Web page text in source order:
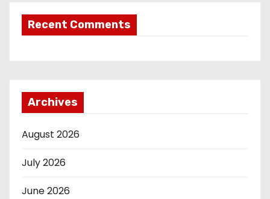
Recent Comments
Archives
August 2026
July 2026
June 2026